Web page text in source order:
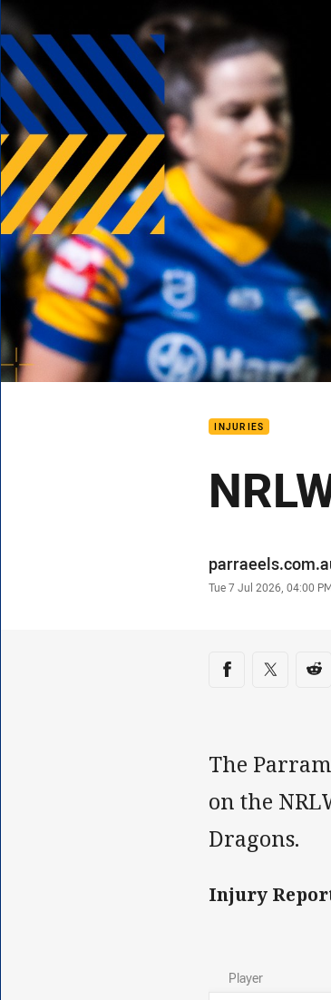
You have skipped the navigation, tab for page content
INJURIES
Author
Timestamp
Tue 7 Jul 2026, 04:00
Share on
Share viaShare via
The
on the
Dragons.
Injury
Player